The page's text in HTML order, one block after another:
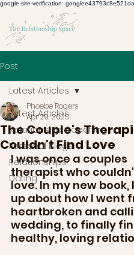
google-site-verification:
Post
Latest Articles
Relationship Coaching
Personal Blogs
Relationships
Dating
Latest Articles
The Couple's
Couldn't Find Love
Phoebe Rogers
Apr 29, 2025
I was once a couples
therapist who
love. In my new book,
up about how I went
heartbroken and
wedding, to finally
healthy, loving